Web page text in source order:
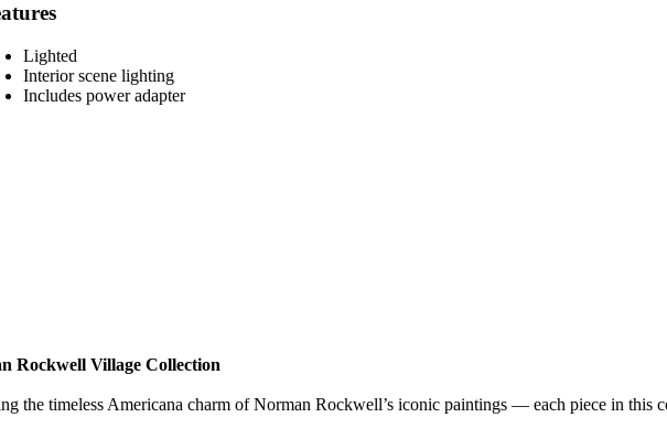
Lighted
Interior scene lighting
Includes power adapter
Rockwell Village Collection
the timeless Americana charm of Norman Rockwell’s iconic paintings — each piece in